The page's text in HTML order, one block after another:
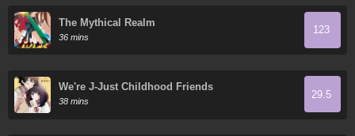
The Mythical Realm
36 mins
123
We're J-Just Childhood Friends
38 mins
29.5